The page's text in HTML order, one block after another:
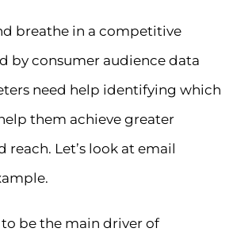
breathe in a competitive
by consumer audience data
need help identifying which
them achieve greater
reach. Let’s look at email
be the main driver of